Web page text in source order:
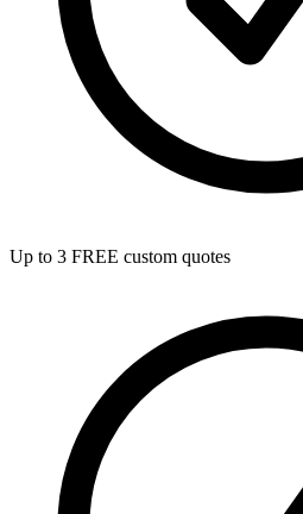
Up to 3 FREE custom quotes